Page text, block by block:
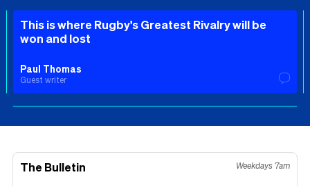
This is where Rugby's Greatest Rivalry will be
won and lost
Paul Thomas
Guest writer
The Bulletin Weekdays 7am